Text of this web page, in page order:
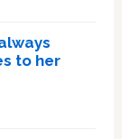
to her